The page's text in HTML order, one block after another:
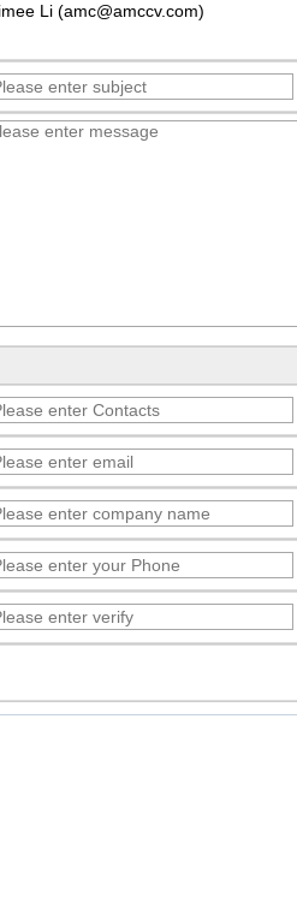
Li (amc@amccv.com)